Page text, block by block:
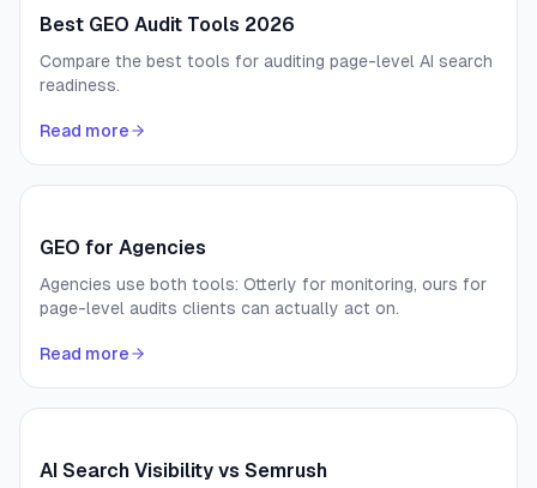
Best GEO Audit Tools 2026
Compare the best tools for auditing page-level AI search
readiness.
Read more
GEO for Agencies
Agencies use both tools: Otterly for monitoring, ours for
page-level audits clients can actually act on.
Read more
AI Search Visibility vs Semrush